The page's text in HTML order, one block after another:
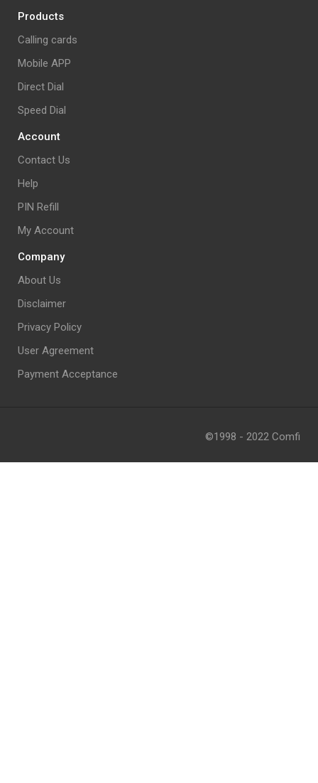
Products
Calling cards
Mobile APP
Direct Dial
Speed Dial
Account
Contact Us
Help
PIN Refill
My Account
Company
About Us
Disclaimer
Privacy Policy
User Agreement
Payment Acceptance
©1998 - 2022 Comfi